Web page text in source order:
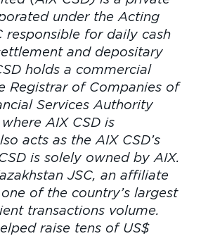
under the Acting
responsible for daily cash
and depositary
holds a commercial
Registrar of Companies of
Services Authority
AIX CSD is
acts as the AIX CSD’s
is solely owned by AIX.
JSC, an affiliate
of the country’s largest
transactions volume.
raise tens of US$